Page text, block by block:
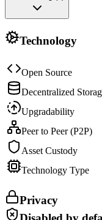
Technology
Open Source
Decentralized
Upgradability
Peer to Peer (P2P)
Asset Custody
Technology Type
Privacy